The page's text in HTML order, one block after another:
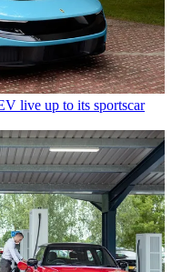
live up to its sportscar